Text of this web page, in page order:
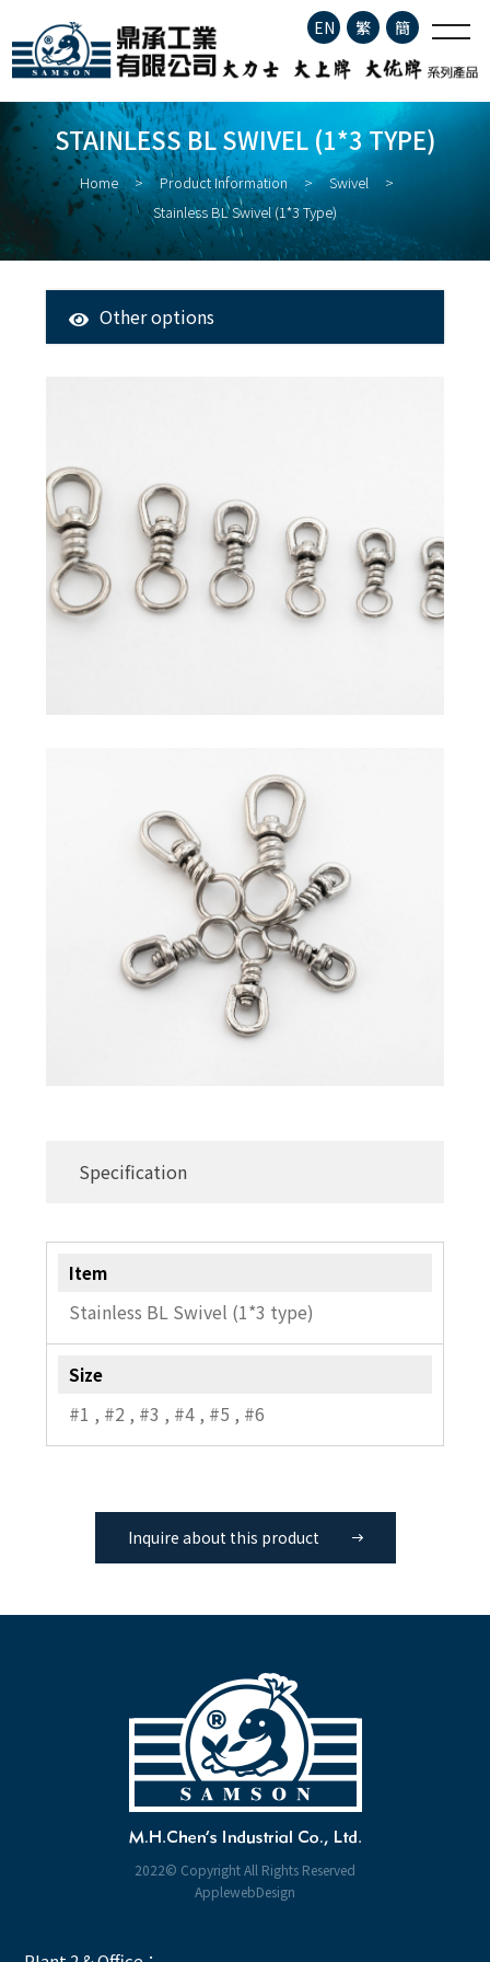
Stainless BL Swivel (1*3
type)
Company Profile
Product Information
About Fisheries
Latest News
EN 繁 簡
STAINLESS BL SWIVEL (1*3 TYPE)
Home Product Information
Swivel
Stainless BL Swivel (1*3 Type)
Other options
All Products
Stainless Steel Fishing Hook
Commercial Fishing Line
Sleeves
Hand Presser / Crimper
Specification
Item
Stainless BL Swivel (1*3 type)
Size
#1 , #2 , #3 , #4 , #5 , #6
Inquire about this product
2022© Copyright All Rights Reserved
ApplewebDesign